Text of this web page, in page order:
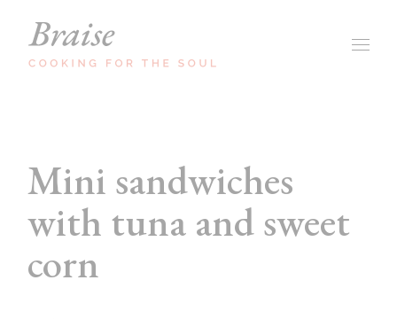
Mini sandwiches
with tuna and sweet
corn